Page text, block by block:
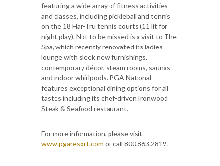
featuring a wide array of fitness activities
and classes, including pickleball and tennis
on the 18 Har-Tru tennis courts (11 lit for
night play). Not to be missed is a visit to The
Spa, which recently renovated its ladies
lounge with sleek new furnishings,
contemporary décor, steam rooms, saunas
and indoor whirlpools. PGA National
features exceptional dining options for all
tastes including its chef-driven Ironwood
Steak & Seafood restaurant.
For more information, please visit
www.pgaresort.com or call 800.863.2819.